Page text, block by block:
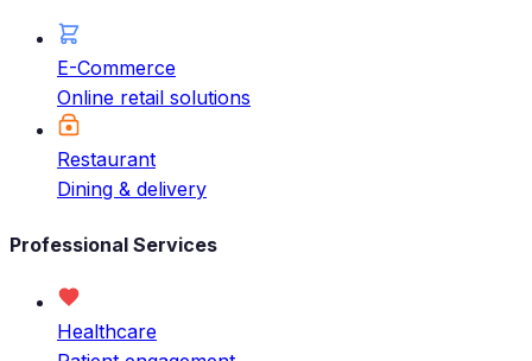
E-Commerce
Online retail solutions
Restaurant
Dining & delivery
Professional Services
Healthcare